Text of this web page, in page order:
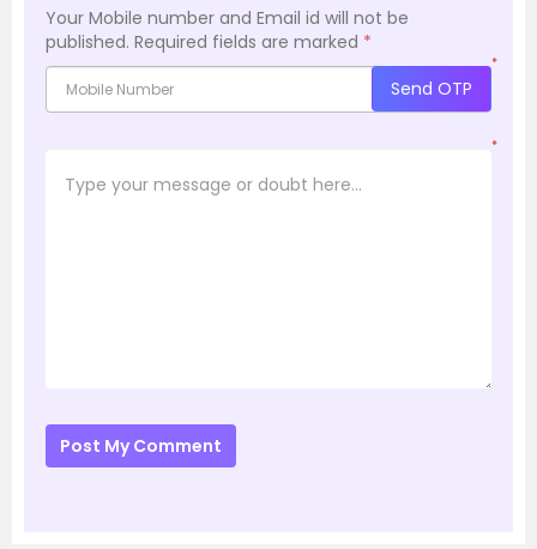
Your Mobile number and Email id will not be
published. Required fields are marked *
*
Send OTP
*
Post My Comment